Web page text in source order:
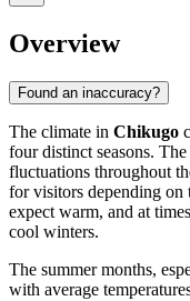
Overview
Found an inaccuracy?
The climate in Chikugo
four distinct seasons.
fluctuations throughout
for visitors depending
expect warm, and at
cool winters.
The summer months,
with average